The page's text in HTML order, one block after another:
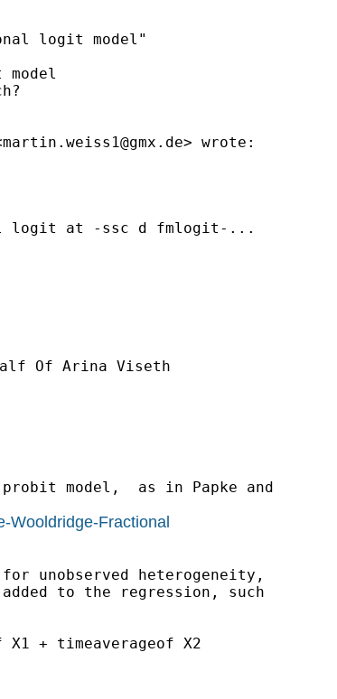
logit model"
martin.weiss1@gmx.de> wrote:
logit at -ssc d fmlogit-...
Of Arina Viseth
model,  as in Papke and
Wooldridge-Fractional
unobserved heterogeneity,
to the regression, such
+ timeaverageof X2